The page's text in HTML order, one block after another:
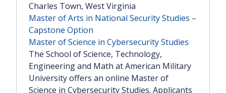
Charles Town, West Virginia
Master of Arts in National Security Studies –
Capstone Option
Master of Science in Cybersecurity Studies
The School of Science, Technology,
Engineering and Math at American Military
University offers an online Master of
Science in Cybersecurity Studies. Applicants